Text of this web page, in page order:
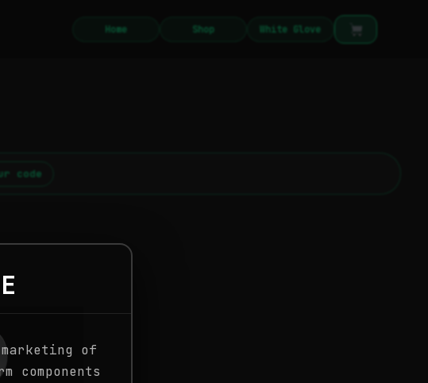
Home Shop White Glove
code
of
components